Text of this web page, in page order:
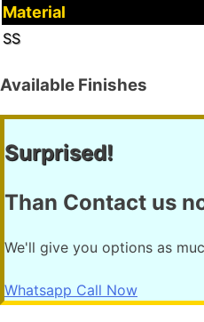
Material
SS
Available Finishes
Surprised!
Than Contact us
We'll give you options as
Whatsapp Call Now